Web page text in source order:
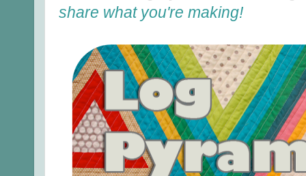
share what you're making!